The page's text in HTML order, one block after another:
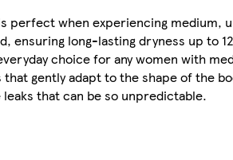
when experiencing medium,
ensuring long-lasting dryness up to
choice for any women with
gently adapt to the shape of the
that can be so unpredictable.